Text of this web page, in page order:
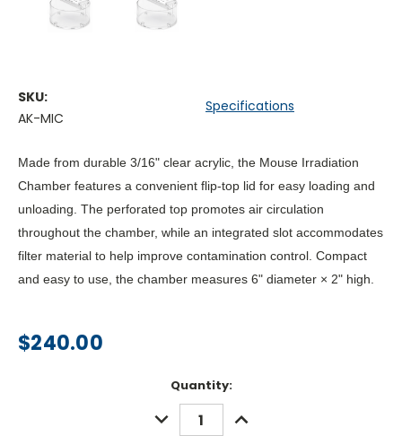
SKU:
AK-MIC
Specifications
Made from durable 3/16" clear acrylic, the Mouse Irradiation
Chamber features a convenient flip-top lid for easy loading and
unloading. The perforated top promotes air circulation
throughout the chamber, while an integrated slot accommodates
filter material to help improve contamination control. Compact
and easy to use, the chamber measures 6" diameter × 2" high.
$240.00
Quantity:
DECREASE
QUANTITY:
INCREASE
QUANTITY: